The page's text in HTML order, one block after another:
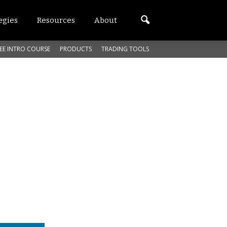
Resources About
INTRO COURSE PRODUCTS TRADING TOOLS